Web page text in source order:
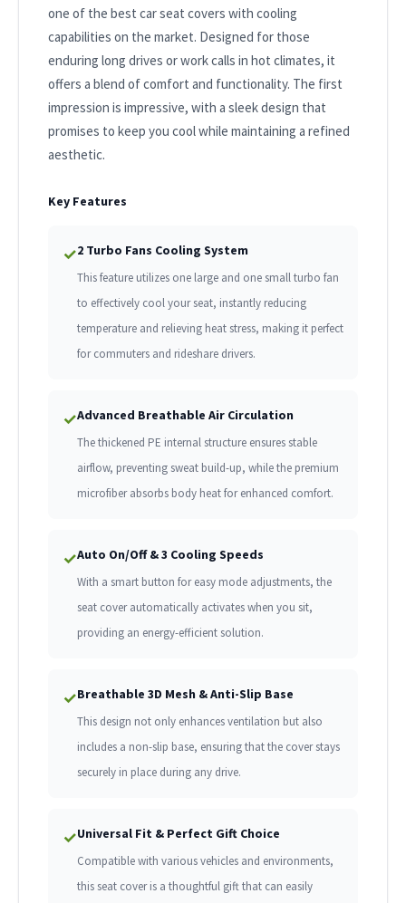
one of the best car seat covers with cooling
capabilities on the market. Designed for those
enduring long drives or work calls in hot climates, it
offers a blend of comfort and functionality. The first
impression is impressive, with a sleek design that
promises to keep you cool while maintaining a refined
aesthetic.
Key Features
✓2 Turbo Fans Cooling System
This feature utilizes one large and one small turbo fan
to effectively cool your seat, instantly reducing
temperature and relieving heat stress, making it perfect
for commuters and rideshare drivers.
✓Advanced Breathable Air Circulation
The thickened PE internal structure ensures stable
airflow, preventing sweat build-up, while the premium
microfiber absorbs body heat for enhanced comfort.
✓Auto On/Off & 3 Cooling Speeds
With a smart button for easy mode adjustments, the
seat cover automatically activates when you sit,
providing an energy-efficient solution.
✓Breathable 3D Mesh & Anti-Slip Base
This design not only enhances ventilation but also
includes a non-slip base, ensuring that the cover stays
securely in place during any drive.
✓Universal Fit & Perfect Gift Choice
Compatible with various vehicles and environments,
this seat cover is a thoughtful gift that can easily